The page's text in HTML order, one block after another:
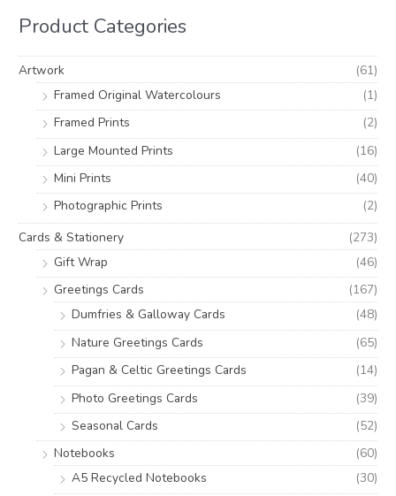
f
o
Product Categories
Artwork
(61)
Framed Original Watercolours
(1)
Framed Prints
(2)
Large Mounted Prints
(16)
Mini Prints
(40)
Photographic Prints
(2)
Cards & Stationery
(273)
Gift Wrap
(46)
Greetings Cards
(167)
Dumfries & Galloway Cards
(48)
Nature Greetings Cards
(65)
Pagan & Celtic Greetings Cards
(14)
Photo Greetings Cards
(39)
Seasonal Cards
(52)
Notebooks
(60)
A5 Recycled Notebooks
(30)